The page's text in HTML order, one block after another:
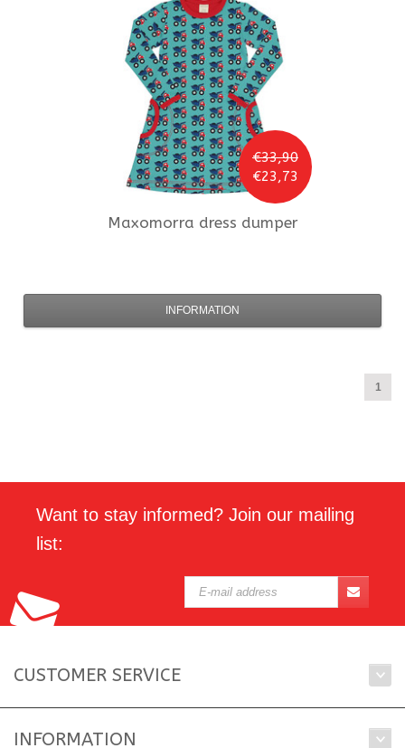
€33,90
€23,73
Maxomorra dress dumper
INFORMATION
1
Want to stay informed? Join our mailing
list:
CUSTOMER SERVICE
INFORMATION